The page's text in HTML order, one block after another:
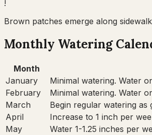
!
Brown patches emerge along
Monthly Watering
Month
January
Minimal watering. Water
February
Minimal watering. Water
March
Begin regular watering as
April
Increase to 1 inch per
May
Water 1-1.25 inches per